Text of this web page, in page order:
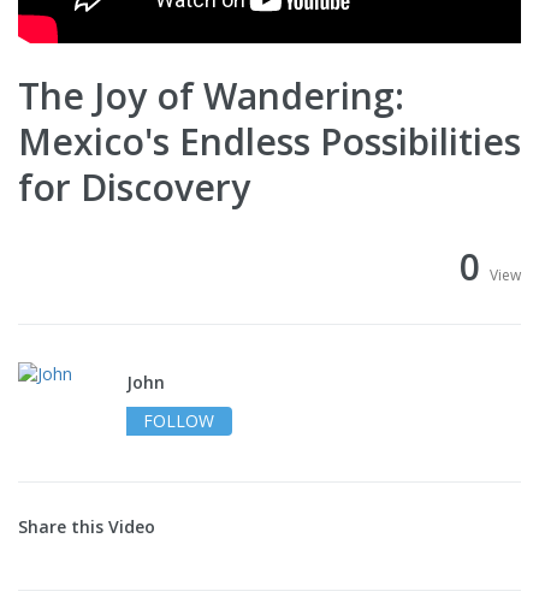
The Joy of Wandering:
Mexico's Endless Possibilities
for Discovery
0 View
John
FOLLOW
Share this Video